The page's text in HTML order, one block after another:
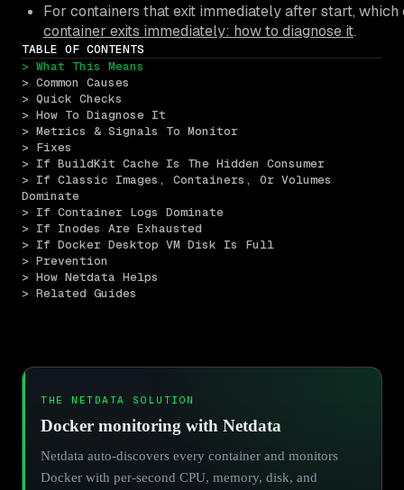
For containers that exit immediately after start,
container exits immediately: how to diagnose it.
TABLE OF CONTENTS
> What This Means
> Common Causes
> Quick Checks
> How To Diagnose It
> Metrics & Signals To Monitor
> Fixes
> If BuildKit Cache Is The Hidden Consumer
> If Classic Images, Containers, Or Volumes
Dominate
> If Container Logs Dominate
> If Inodes Are Exhausted
> If Docker Desktop VM Disk Is Full
> Prevention
> How Netdata Helps
> Related Guides
THE NETDATA SOLUTION
Docker monitoring with Netdata
Netdata auto-discovers every container and monitors
Docker with per-second CPU, memory, disk, and